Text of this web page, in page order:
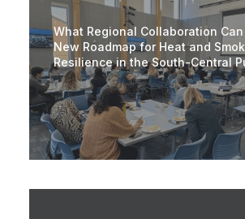
What Regional Collaboration
New Roadmap for Heat and
Resilience in the South-Central